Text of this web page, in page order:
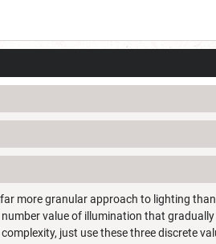
more granular approach to lighting
value of illumination that
just use these three discrete